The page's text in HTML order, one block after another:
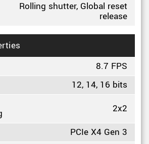
Rolling shutter, Global reset
release
8.7 FPS
12, 14, 16 bits
2x2
PCIe X4 Gen 3